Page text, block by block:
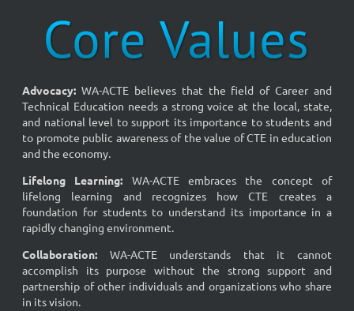
Advocacy: WA-ACTE believes that the field of Career and
Technical Education needs a strong voice at the local, state,
and national level to support its importance to students and
to promote public awareness of the value of CTE in education
and the economy.
Lifelong Learning: WA-ACTE embraces the concept of
lifelong learning and recognizes how CTE creates a
foundation for students to understand its importance in a
rapidly changing environment.
Collaboration: WA-ACTE understands that it cannot
accomplish its purpose without the strong support and
partnership of other individuals and organizations who share
in its vision.